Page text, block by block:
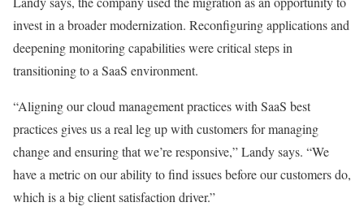
invest in a broader modernization. Reconfiguring applications and
deepening monitoring capabilities were critical steps in
transitioning to a SaaS environment.
“Aligning our cloud management practices with SaaS best
practices gives us a real leg up with customers for managing
change and ensuring that we’re responsive,” Landy says. “We
have a metric on our ability to find issues before our customers do,
which is a big client satisfaction driver.”